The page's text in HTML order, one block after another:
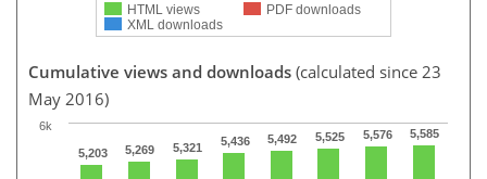
HTML views
PDF downloads
XML downloads
Cumulative views and downloads (calculated since 23
May 2016)
5,203 5,269 5,321 5,436 5,492 5,525 5,576 5,585
6k